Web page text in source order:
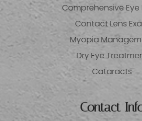
Comprehensive Eye
Contact Lens
Myopia
Dry Eye
Cataracts
Contact